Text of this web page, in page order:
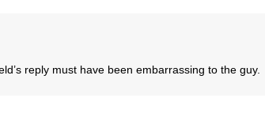
reply must have been embarrassing to the guy.